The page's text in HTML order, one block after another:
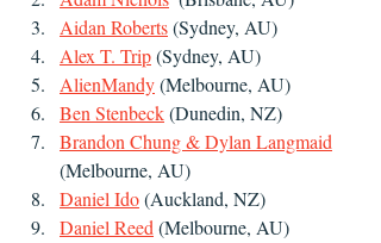
Aidan Roberts (Sydney, AU)
Alex T. Trip (Sydney, AU)
AlienMandy (Melbourne, AU)
Ben Stenbeck (Dunedin, NZ)
Brandon Chung & Dylan Langmaid
(Melbourne, AU)
Daniel Ido (Auckland, NZ)
Daniel Reed (Melbourne, AU)